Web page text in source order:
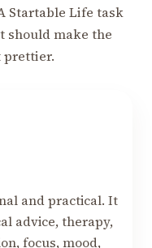
Startable Life task
should make the
prettier.
and practical. It
advice, therapy,
focus, mood,